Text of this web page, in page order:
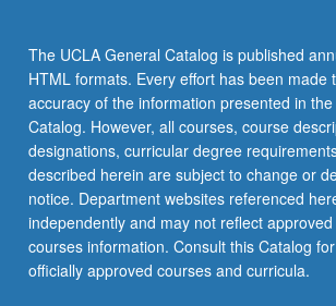
The UCLA General Catalog is published
HTML formats. Every effort has been made
accuracy of the information presented in
Catalog. However, all courses, course
designations, curricular degree
described herein are subject to change or
notice. Department websites referenced
independently and may not reflect
courses information. Consult this Catalog
officially approved courses and curricula.